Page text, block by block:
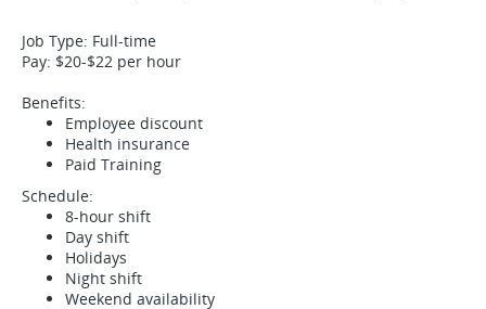
Job Type: Full-time
Pay: $20-$22 per hour
Benefits:
Employee discount
Health insurance
Paid Training
Schedule:
8-hour shift
Day shift
Holidays
Night shift
Weekend availability